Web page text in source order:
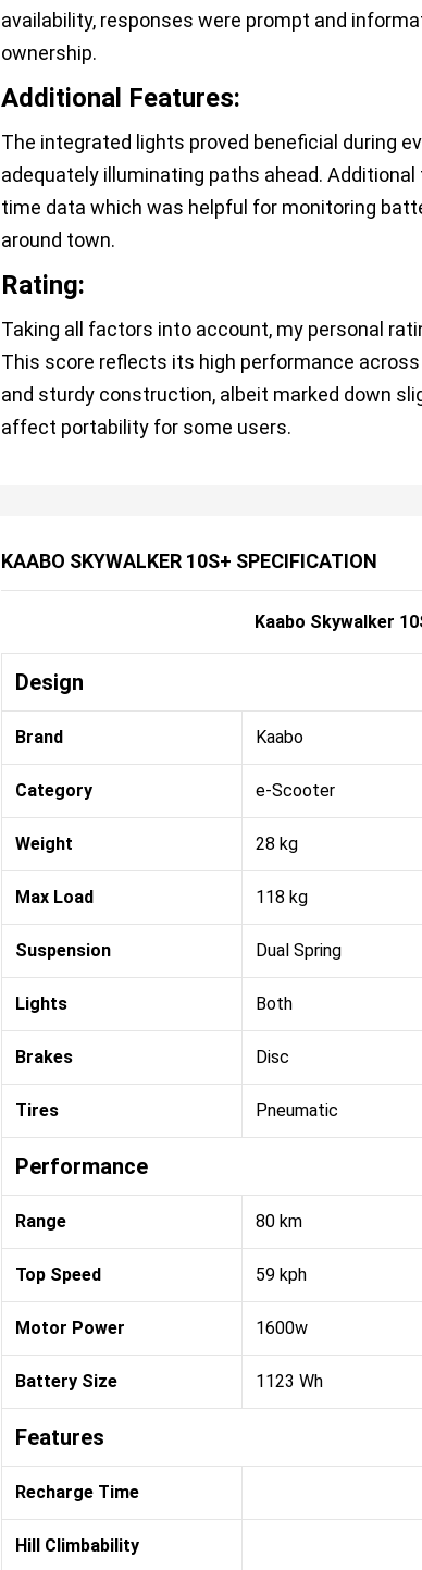
availability, responses were prompt and
ownership.
Additional Features:
The integrated lights proved beneficial during
adequately illuminating paths ahead.
time data which was helpful for monitoring
around town.
Rating:
Taking all factors into account, my personal
This score reflects its high performance
and sturdy construction, albeit marked down
affect portability for some users.
KAABO SKYWALKER 10S+ SPECIFICATION
Kaabo Skywalker
Design
Brand Kaabo
Category e-Scooter
Weight 28 kg
Max Load 118 kg
Suspension Dual Spring
Lights Both
Brakes Disc
Tires Pneumatic
Performance
Range 80 km
Top Speed 59 kph
Motor Power 1600w
Battery Size 1123 Wh
Features
Recharge Time
Hill Climbability